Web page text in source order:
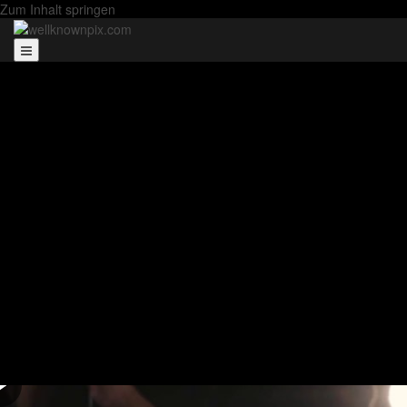
Zum Inhalt springen